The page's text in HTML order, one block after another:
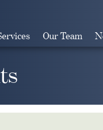
Our Team